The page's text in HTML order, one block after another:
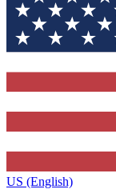
US (English)